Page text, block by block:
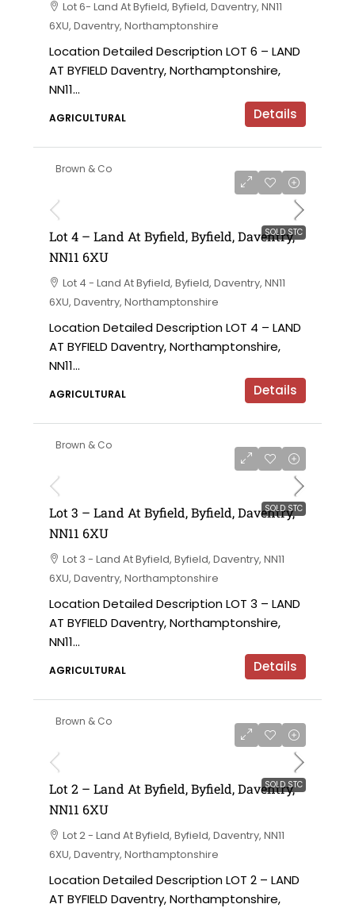
Lot 6- Land At Byfield, Byfield, Daventry, NN11
6XU, Daventry, Northamptonshire
Location Detailed Description LOT 6 – LAND
AT BYFIELD Daventry, Northamptonshire,
NN11...
AGRICULTURAL Details
Brown & Co
SOLD STC
Lot 4 – Land At Byfield, Byfield, Daventry,
NN11 6XU
Lot 4 - Land At Byfield, Byfield, Daventry, NN11
6XU, Daventry, Northamptonshire
Location Detailed Description LOT 4 – LAND
AT BYFIELD Daventry, Northamptonshire,
NN11...
AGRICULTURAL Details
Brown & Co
SOLD STC
Lot 3 – Land At Byfield, Byfield, Daventry,
NN11 6XU
Lot 3 - Land At Byfield, Byfield, Daventry, NN11
6XU, Daventry, Northamptonshire
Location Detailed Description LOT 3 – LAND
AT BYFIELD Daventry, Northamptonshire,
NN11...
AGRICULTURAL Details
Brown & Co
SOLD STC
Lot 2 – Land At Byfield, Byfield, Daventry,
NN11 6XU
Lot 2 - Land At Byfield, Byfield, Daventry, NN11
6XU, Daventry, Northamptonshire
Location Detailed Description LOT 2 – LAND
AT BYFIELD Daventry, Northamptonshire,